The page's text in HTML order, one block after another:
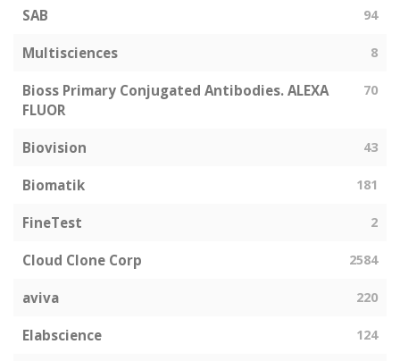
SAB 94
Multisciences 8
Bioss Primary Conjugated Antibodies. ALEXA
FLUOR
70
Biovision 43
Biomatik 181
FineTest 2
Cloud Clone Corp 2584
aviva 220
Elabscience 124